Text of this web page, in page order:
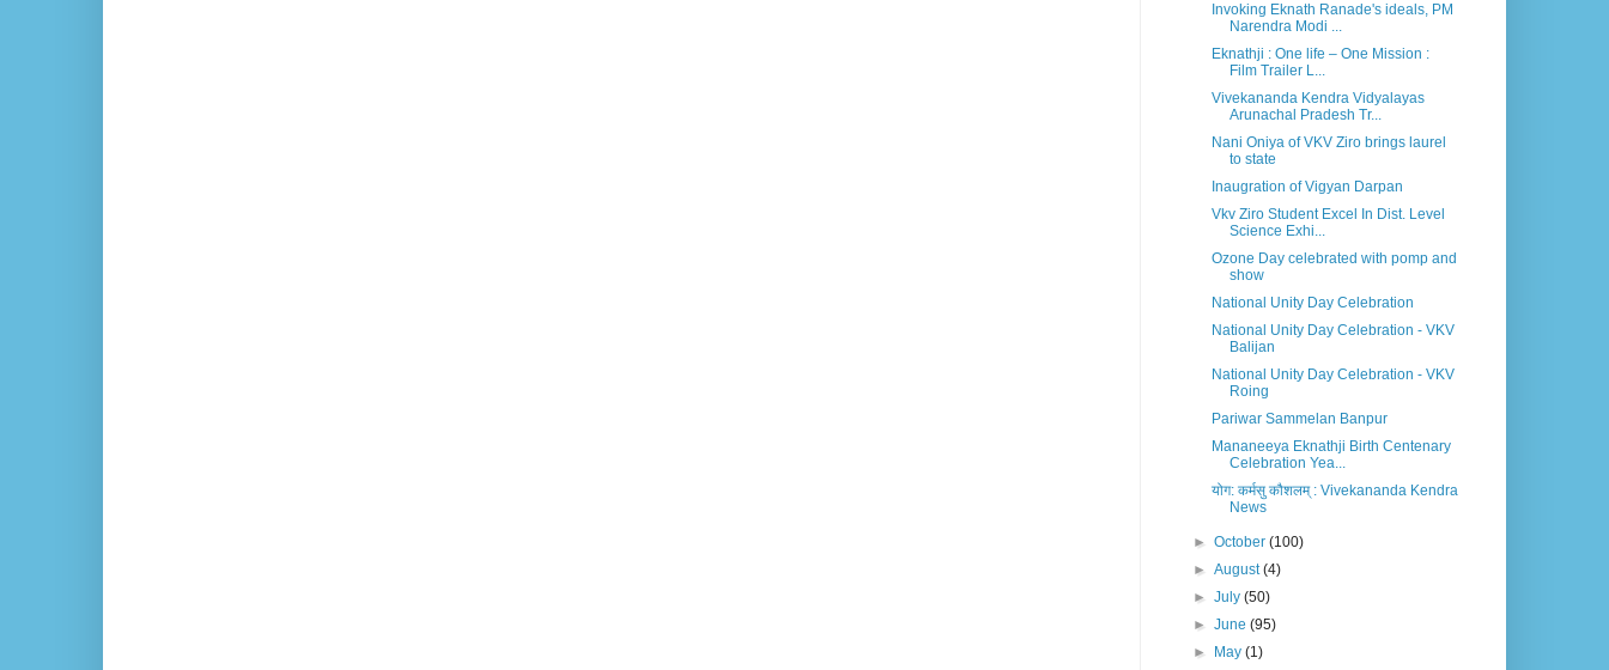
Invoking Eknath Ranade's ideals, PM
Narendra Modi ...
Eknathji : One life – One Mission :
Film Trailer L...
Vivekananda Kendra Vidyalayas
Arunachal Pradesh Tr...
Nani Oniya of VKV Ziro brings laurel
to state
Inaugration of Vigyan Darpan
Vkv Ziro Student Excel In Dist. Level
Science Exhi...
Ozone Day celebrated with pomp and
show
National Unity Day Celebration
National Unity Day Celebration - VKV
Balijan
National Unity Day Celebration - VKV
Roing
Pariwar Sammelan Banpur
Mananeeya Eknathji Birth Centenary
Celebration Yea...
योग: कर्मसु कौशलम् : Vivekananda Kendra
News
►October(100)
►August(4)
►July(50)
►June(95)
►
May(1)